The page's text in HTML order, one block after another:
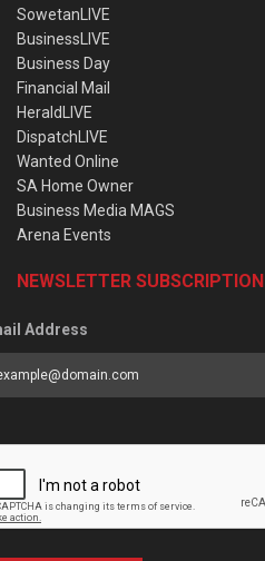
SowetanLIVE
BusinessLIVE
Business Day
Financial Mail
HeraldLIVE
DispatchLIVE
Wanted Online
SA Home Owner
Business Media MAGS
Arena Events
NEWSLETTER SUBSCRIPTION
Address